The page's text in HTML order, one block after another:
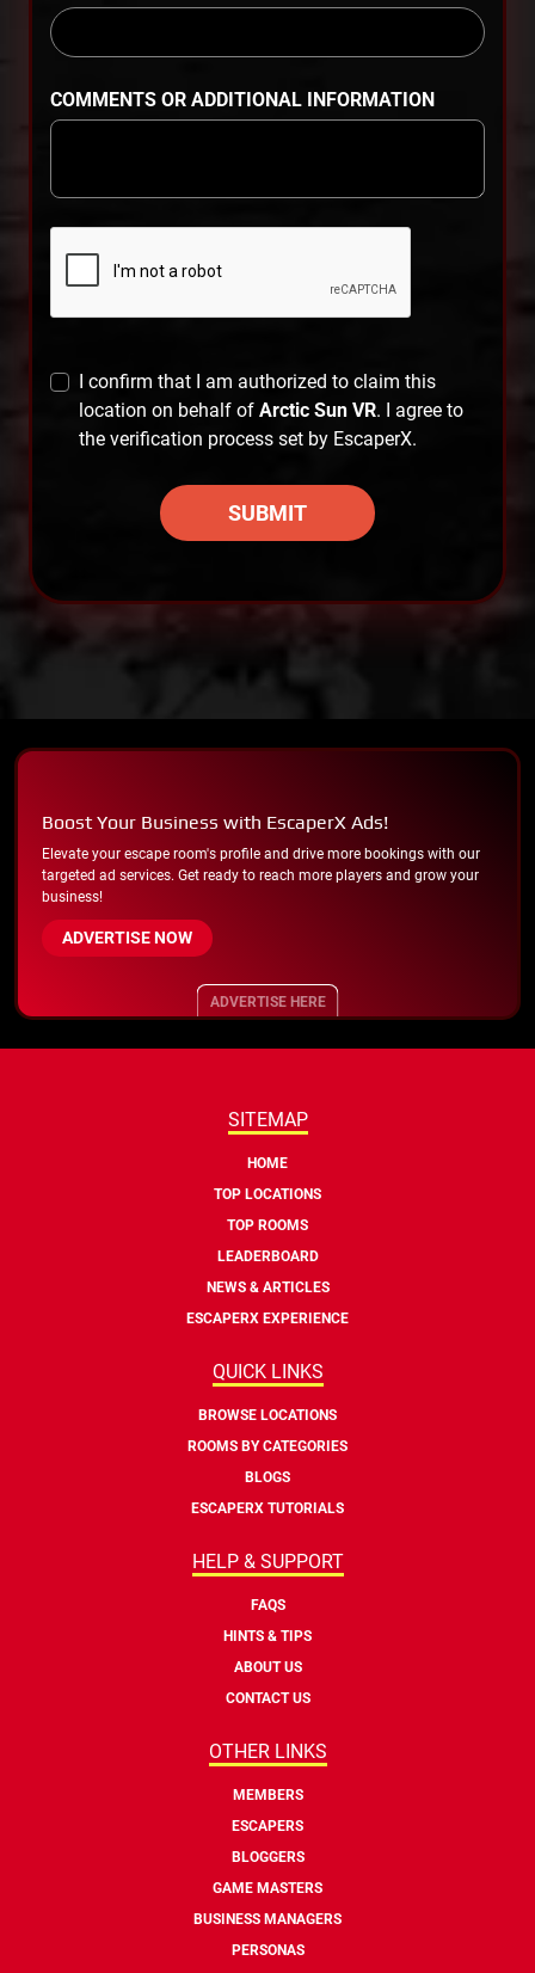
COMMENTS OR ADDITIONAL INFORMATION
I confirm that I am authorized to claim this
location on behalf of Arctic Sun VR. I agree to
the verification process set by EscaperX.
SUBMIT
Boost Your Business with EscaperX Ads!
Elevate your escape room's profile and drive more bookings with our
targeted ad services. Get ready to reach more players and grow your
business!
ADVERTISE NOW
ADVERTISE HERE
SITEMAP
HOME
TOP LOCATIONS
TOP ROOMS
LEADERBOARD
NEWS & ARTICLES
ESCAPERX EXPERIENCE
QUICK LINKS
BROWSE LOCATIONS
ROOMS BY CATEGORIES
BLOGS
ESCAPERX TUTORIALS
HELP & SUPPORT
FAQS
HINTS & TIPS
ABOUT US
CONTACT US
OTHER LINKS
MEMBERS
ESCAPERS
BLOGGERS
GAME MASTERS
BUSINESS MANAGERS
PERSONAS